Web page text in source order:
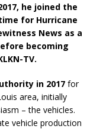
he joined the
for Hurricane
News as a
becoming
TV.
in 2017 for
area, initially
– the vehicles.
vehicle production